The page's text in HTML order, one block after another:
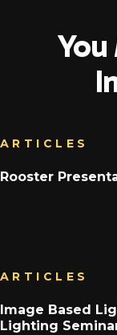
ARTICLES
Rooster
ARTICLES
Image Based
Lighting